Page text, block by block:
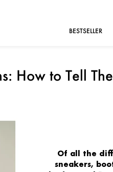
BESTSELLER
How to Tell
Of all the
sneakers,